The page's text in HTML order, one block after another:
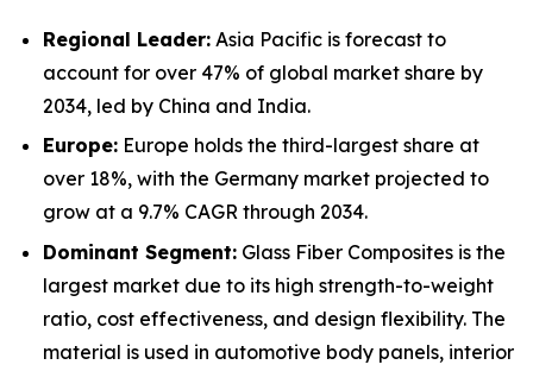
Regional Leader: Asia Pacific is forecast to
account for over 47% of global market share by
2034, led by China and India.
Europe: Europe holds the third-largest share at
over 18%, with the Germany market projected to
grow at a 9.7% CAGR through 2034.
Dominant Segment: Glass Fiber Composites is the
largest market due to its high strength-to-weight
ratio, cost effectiveness, and design flexibility. The
material is used in automotive body panels, interior